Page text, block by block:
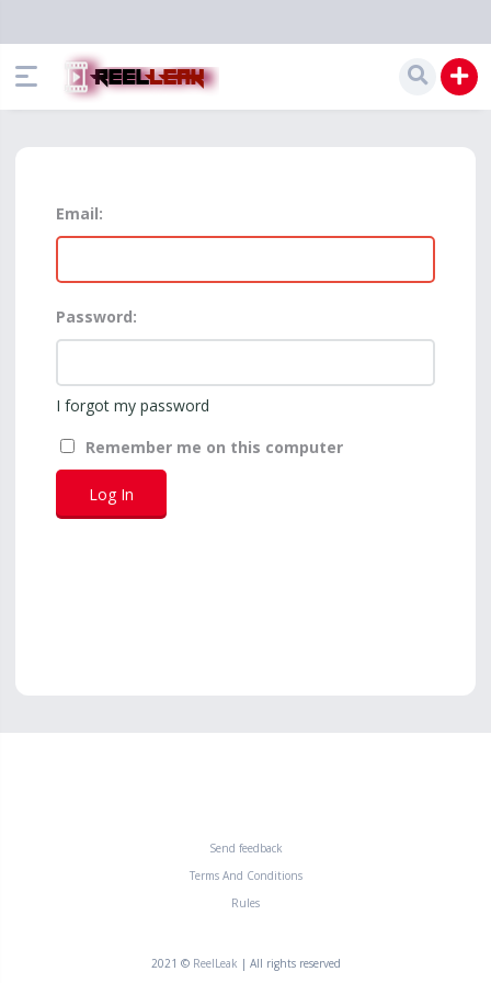
Email:
Password:
I forgot my password
Remember me on this computer
Send feedback
Terms And Conditions
Rules
2021 © ReelLeak | All rights reserved